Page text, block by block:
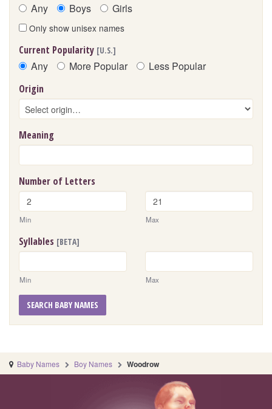
Any Boys Girls
Only show unisex names
Current Popularity [U.S.]
Any More Popular Less Popular
Origin
Meaning
Number of Letters
Min Max
Syllables [BETA]
Min Max
SEARCH BABY NAMES
Baby Names Boy Names Woodrow